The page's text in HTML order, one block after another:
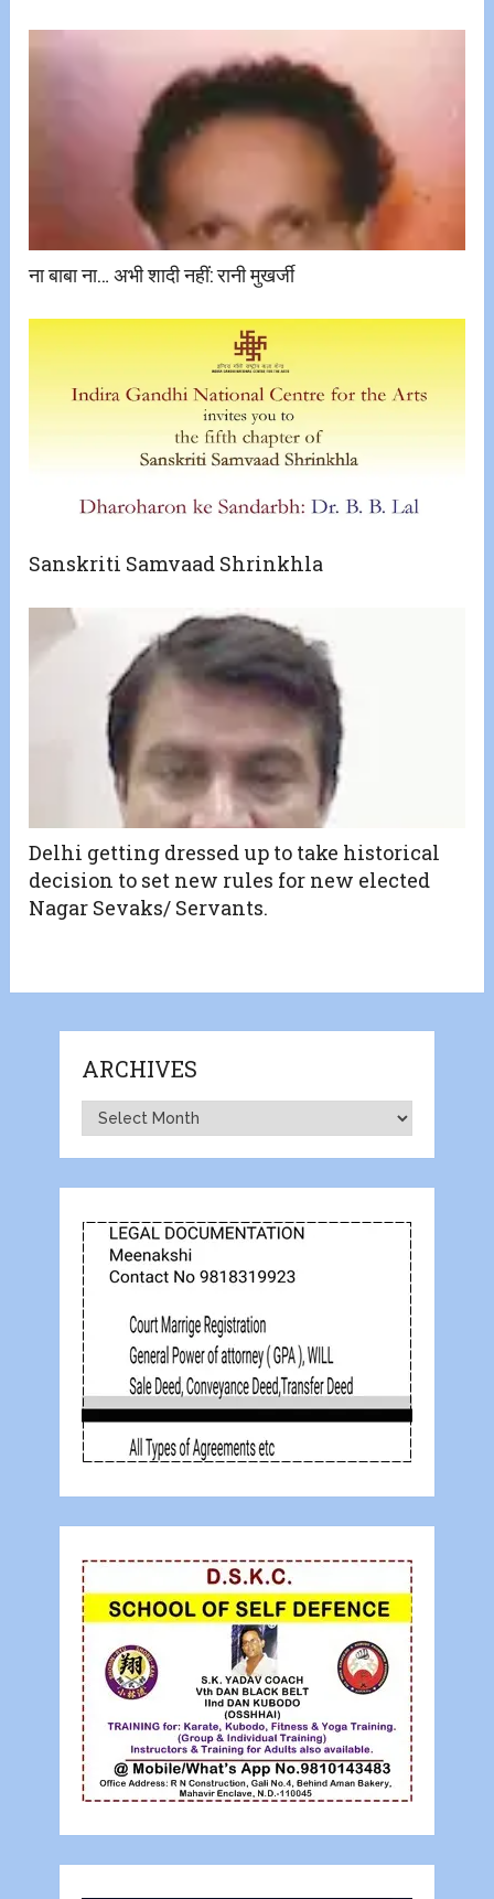
ना बाबा ना… अभी शादी नहीं: रानी मुखर्जी
Sanskriti Samvaad Shrinkhla
Delhi getting dressed up to take historical
decision to set new rules for new elected
Nagar Sevaks/ Servants.
ARCHIVES
Archives